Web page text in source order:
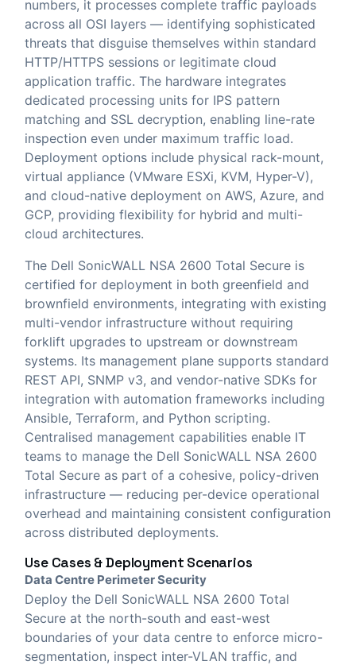
numbers, it processes complete traffic payloads
across all OSI layers — identifying sophisticated
threats that disguise themselves within standard
HTTP/HTTPS sessions or legitimate cloud
application traffic. The hardware integrates
dedicated processing units for IPS pattern
matching and SSL decryption, enabling line-rate
inspection even under maximum traffic load.
Deployment options include physical rack-mount,
virtual appliance (VMware ESXi, KVM, Hyper-V),
and cloud-native deployment on AWS, Azure, and
GCP, providing flexibility for hybrid and multi-
cloud architectures.
The Dell SonicWALL NSA 2600 Total Secure is
certified for deployment in both greenfield and
brownfield environments, integrating with existing
multi-vendor infrastructure without requiring
forklift upgrades to upstream or downstream
systems. Its management plane supports standard
REST API, SNMP v3, and vendor-native SDKs for
integration with automation frameworks including
Ansible, Terraform, and Python scripting.
Centralised management capabilities enable IT
teams to manage the Dell SonicWALL NSA 2600
Total Secure as part of a cohesive, policy-driven
infrastructure — reducing per-device operational
overhead and maintaining consistent configuration
across distributed deployments.
Use Cases & Deployment Scenarios
Data Centre Perimeter Security
Deploy the Dell SonicWALL NSA 2600 Total
Secure at the north-south and east-west
boundaries of your data centre to enforce micro-
segmentation, inspect inter-VLAN traffic, and